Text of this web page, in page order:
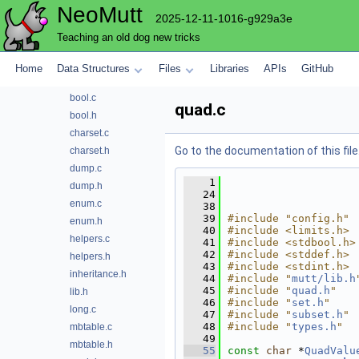
NeoMutt 2025-12-11-1016-g929a3e
Teaching an old dog new tricks
Home Data Structures Files Libraries APIs GitHub
complete
compose
compress
bool.c
bool.h
charset.c
charset.h
dump.c
dump.h
enum.c
enum.h
helpers.c
helpers.h
inheritance.h
lib.h
long.c
mbtable.c
mbtable.h
quad.c
Go to the documentation of this file.
    1
   24
   38
   39
#include "config.h"
   40
#include <limits.h>
   41
#include <stdbool.h>
   42
#include <stddef.h>
   43
#include <stdint.h>
   44
#include "mutt/lib.h
   45
#include " quad.h "
   46
#include " set.h "
   47
#include " subset.h "
   48
#include "types.h "
   49
   55
const char *